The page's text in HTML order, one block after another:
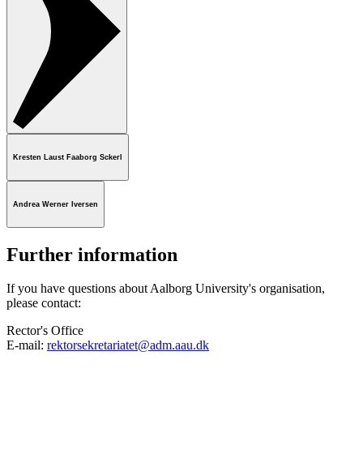
Kresten Laust Faaborg Sckerl
Andrea Werner Iversen
Further information
If you have questions about Aalborg University's organisation,
please contact:
Rector's Office
E-mail: rektorsekretariatet@adm.aau.dk